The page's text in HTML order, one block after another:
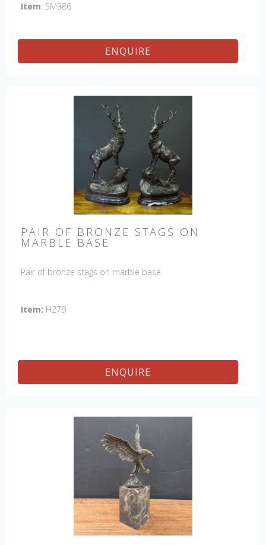
Item: SM386
ENQUIRE
PAIR OF BRONZE STAGS ON
MARBLE BASE
Pair of bronze stags on marble base
Item: H279
ENQUIRE